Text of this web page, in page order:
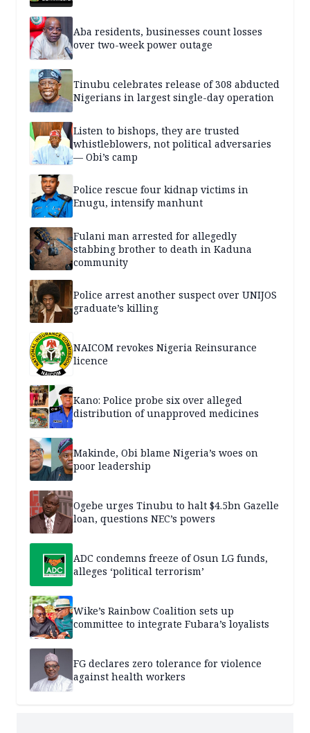
Aba residents, businesses count losses
over two-week power outage
Tinubu celebrates release of 308 abducted
Nigerians in largest single-day operation
Listen to bishops, they are trusted
whistleblowers, not political adversaries
— Obi’s camp
Police rescue four kidnap victims in
Enugu, intensify manhunt
Fulani man arrested for allegedly
stabbing brother to death in Kaduna
community
Police arrest another suspect over UNIJOS
graduate’s killing
NAICOM revokes Nigeria Reinsurance
licence
Kano: Police probe six over alleged
distribution of unapproved medicines
Makinde, Obi blame Nigeria’s woes on
poor leadership
Ogebe urges Tinubu to halt $4.5bn Gazelle
loan, questions NEC’s powers
ADC condemns freeze of Osun LG funds,
alleges ‘political terrorism’
Wike’s Rainbow Coalition sets up
committee to integrate Fubara’s loyalists
FG declares zero tolerance for violence
against health workers